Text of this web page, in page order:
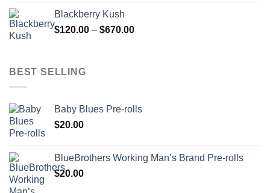
$700.00
Blackberry Kush
$120.00 – $670.00Price
BEST SELLING
Baby Blues Pre-rolls
$20.00
BlueBrothers Working Man’s Brand Pre-rolls
$20.00